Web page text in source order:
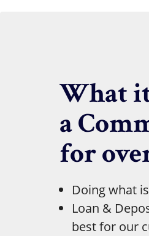
What
a
for
Doing what
Loan &
best for our